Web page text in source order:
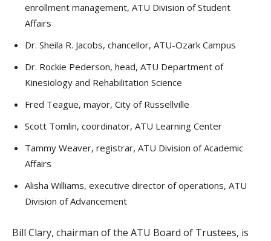
enrollment management, ATU Division of Student
Affairs
Dr. Sheila R. Jacobs, chancellor, ATU-Ozark Campus
Dr. Rockie Pederson, head, ATU Department of
Kinesiology and Rehabilitation Science
Fred Teague, mayor, City of Russellville
Scott Tomlin, coordinator, ATU Learning Center
Tammy Weaver, registrar, ATU Division of Academic
Affairs
Alisha Williams, executive director of operations, ATU
Division of Advancement
Bill Clary, chairman of the ATU Board of Trustees, is